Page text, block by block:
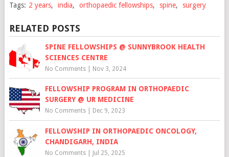
Tags: 2 years, india, orthopaedic fellowships, spine, surgery
RELATED POSTS
SPINE FELLOWSHIPS @ SUNNYBROOK HEALTH
SCIENCES CENTRE
No Comments| Nov 3, 2024
FELLOWSHIP PROGRAM IN ORTHOPAEDIC
SURGERY @ UR MEDICINE
No Comments| Dec 9, 2023
FELLOWSHIP IN ORTHOPAEDIC ONCOLOGY,
CHANDIGARH, INDIA
No Comments| Jul 25, 2025